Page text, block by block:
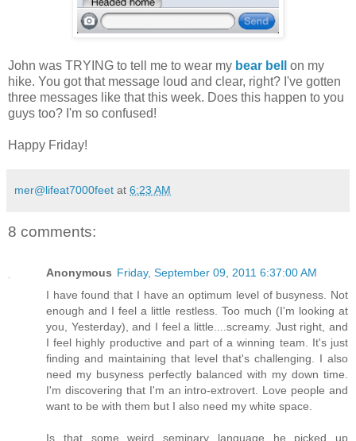
John was TRYING to tell me to wear my bear bell
on my
hike. You got that message loud and clear, right? I've gotten
three messages like that this week. Does this happen to you
guys too? I'm so confused!
Happy Friday!
mer@lifeat7000feet at 6:23 AM
8 comments:
Anonymous Friday, September 09, 2011 6:37:00 AM
I have found that I have an optimum level of busyness. Not
enough and I feel a little restless. Too much (I'm looking at
you, Yesterday), and I feel a little....screamy. Just right, and
I feel highly productive and part of a winning team. It's just
finding and maintaining that level that's challenging. I also
need my busyness perfectly balanced with my down time.
I'm discovering that I'm an intro-extrovert. Love people and
want to be with them but I also need my white space.
Is that some weird seminary language he picked up